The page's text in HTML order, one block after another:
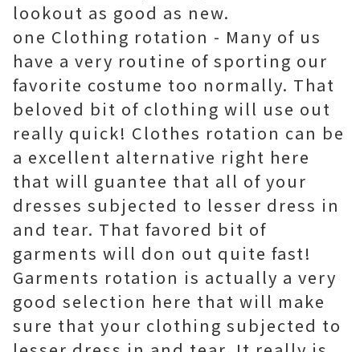
lookout as good as new.
one Clothing rotation - Many of us
have a very routine of sporting our
favorite costume too normally. That
beloved bit of clothing will use out
really quick! Clothes rotation can be
a excellent alternative right here
that will guantee that all of your
dresses subjected to lesser dress in
and tear. That favored bit of
garments will don out quite fast!
Garments rotation is actually a very
good selection here that will make
sure that your clothing subjected to